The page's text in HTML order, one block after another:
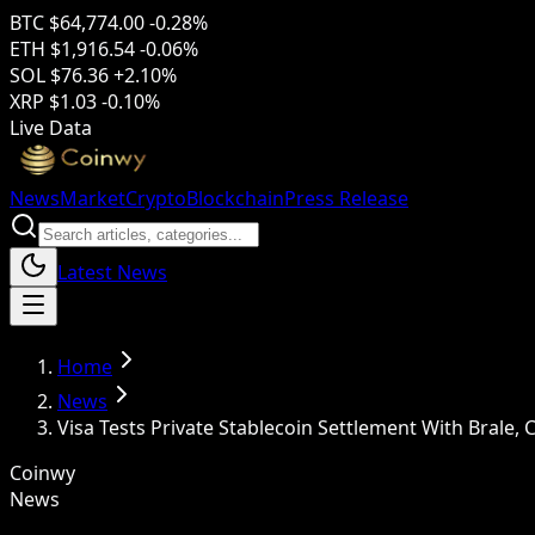
BTC $64,774.00-0.28%
ETH $1,916.54-0.06%
SOL $76.36+2.10%
XRP $1.03-0.10%
Live Data
NewsMarketCryptoBlockchainPress Release
Latest News
Home
News
Visa Tests Private Stablecoin Settlement With Brale,
Coinwy
News